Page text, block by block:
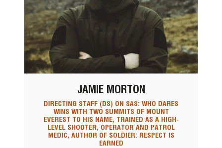
JAMIE MORTON
DIRECTING STAFF (DS) ON SAS: WHO DARES
WINS WITH TWO SUMMITS OF MOUNT
EVEREST TO HIS NAME, TRAINED AS A HIGH-
LEVEL SHOOTER, OPERATOR AND PATROL
MEDIC, AUTHOR OF SOLDIER: RESPECT IS
EARNED